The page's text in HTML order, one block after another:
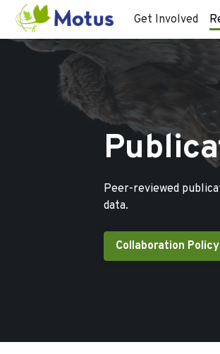
Get Involved
Peer-reviewed
data.
Collaboration Policy